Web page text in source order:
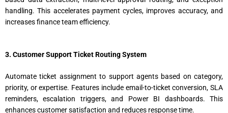
handling. This accelerates payment cycles, improves accuracy, and
increases finance team efficiency.
3. Customer Support Ticket Routing System
Automate ticket assignment to support agents based on category,
priority, or expertise. Features include email-to-ticket conversion, SLA
reminders, escalation triggers, and Power BI dashboards. This
enhances customer satisfaction and reduces response time.